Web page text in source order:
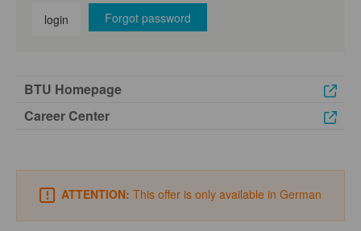
login Forgot password
BTU Homepage
Career Center
ATTENTION: This offer is only available in German